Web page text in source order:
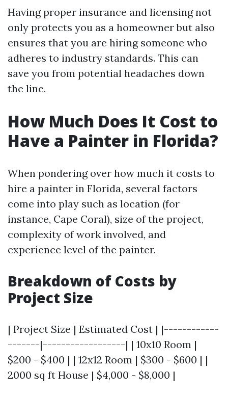
Having proper insurance and licensing not
only protects you as a homeowner but also
ensures that you are hiring someone who
adheres to industry standards. This can
save you from potential headaches down
the line.
How Much Does It Cost to
Have a Painter in Florida?
When pondering over how much it costs to
hire a painter in Florida, several factors
come into play such as location (for
instance, Cape Coral), size of the project,
complexity of work involved, and
experience level of the painter.
Breakdown of Costs by
Project Size
| Project Size | Estimated Cost | |------------
-------|------------------| | 10x10 Room |
$200 - $400 | | 12x12 Room | $300 - $600 | |
2000 sq ft House | $4,000 - $8,000 |